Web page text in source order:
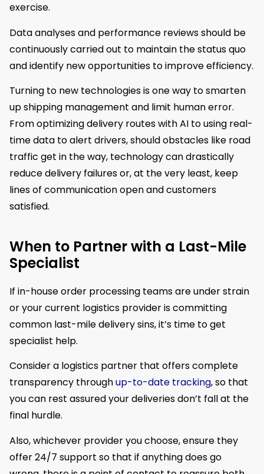
exercise.
Data analyses and performance reviews should be
continuously carried out to maintain the status quo
and identify new opportunities to improve efficiency.
Turning to new technologies is one way to smarten
up shipping management and limit human error.
From optimizing delivery routes with AI to using real-
time data to alert drivers, should obstacles like road
traffic get in the way, technology can drastically
reduce delivery failures or, at the very least, keep
lines of communication open and customers
satisfied.
When to Partner with a Last-Mile
Specialist
If in-house order processing teams are under strain
or your current logistics provider is committing
common last-mile delivery sins, it’s time to get
specialist help.
Consider a logistics partner that offers complete
transparency throughup-to-date tracking, so that
you can rest assured your deliveries don’t fall at the
final hurdle.
Also, whichever provider you choose, ensure they
offer 24/7 support so that if anything does go